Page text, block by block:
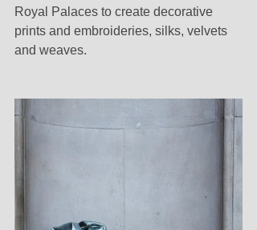
Royal Palaces to create decorative
prints and embroideries, silks, velvets
and weaves.